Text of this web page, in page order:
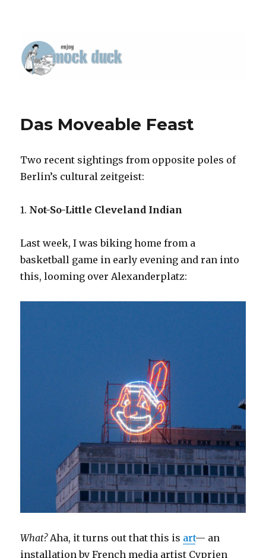
Das Moveable Feast
Two recent sightings from opposite poles of
Berlin’s cultural zeitgeist:
1. Not-So-Little Cleveland Indian
Last week, I was biking home from a
basketball game in early evening and ran into
this, looming over Alexanderplatz:
What?Aha, it turns out that this is art— an
installation by French media artist Cyprien